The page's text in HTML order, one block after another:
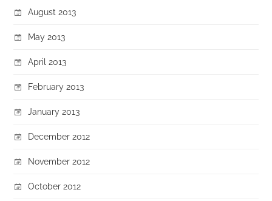
August 2013
May 2013
April 2013
February 2013
January 2013
December 2012
November 2012
October 2012